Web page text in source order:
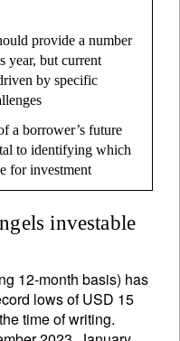
provide a number
year, but current
by specific
a borrower’s future
to identifying which
for investment
investable
12-month basis) has
lows of USD 15
time of writing.